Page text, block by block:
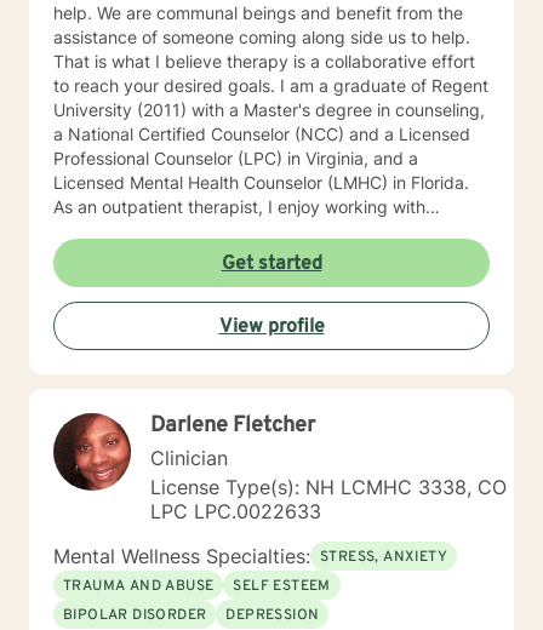
help. We are communal beings and benefit from the
assistance of someone coming along side us to help.
That is what I believe therapy is a collaborative effort
to reach your desired goals. I am a graduate of Regent
University (2011) with a Master's degree in counseling,
a National Certified Counselor (NCC) and a Licensed
Professional Counselor (LPC) in Virginia, and a
Licensed Mental Health Counselor (LMHC) in Florida.
As an outpatient therapist, I enjoy working with
experience working with groups, individual counseling,
premarital, marital, couples, family relationships,
adults, adolescents and children. I have worked with
children in schools as a therapeutic day counselor,
intensive in-home counselor working with at- risk
anxiety and bipolar.
Get started
View profile
Darlene Fletcher
Clinician
License Type(s): NH LCMHC 3338, CO
LPC LPC.0022633
Mental Wellness Specialties: STRESS, ANXIETY
TRAUMA AND ABUSE
SELF ESTEEM
BIPOLAR DISORDER
DEPRESSION